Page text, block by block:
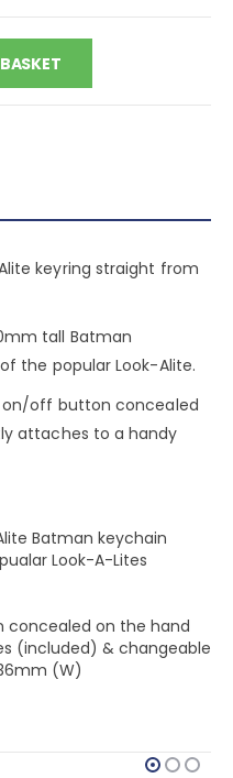
keyring straight from
tall Batman
the popular Look-Alite.
on/off button concealed
attaches to a handy
Batman keychain
Look-A-Lites
concealed on the hand
(included) & changeable
(W)